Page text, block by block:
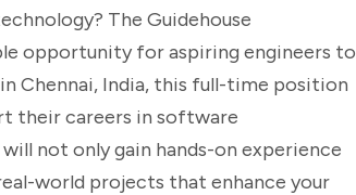
The Guidehouse
opportunity for aspiring engineers to
Chennai, India, this full-time position
their careers in software
not only gain hands-on experience
world projects that enhance your